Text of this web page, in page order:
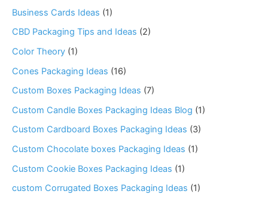
Business Cards Ideas (1)
CBD Packaging Tips and Ideas (2)
Color Theory (1)
Cones Packaging Ideas (16)
Custom Boxes Packaging Ideas (7)
Custom Candle Boxes Packaging Ideas Blog (1)
Custom Cardboard Boxes Packaging Ideas (3)
Custom Chocolate boxes Packaging Ideas (1)
Custom Cookie Boxes Packaging Ideas (1)
custom Corrugated Boxes Packaging Ideas (1)